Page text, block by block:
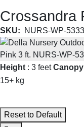
Crossandra
SKU: NURS-WP-
Height : 3 feetCanopy
15+ kg
Reset to Default